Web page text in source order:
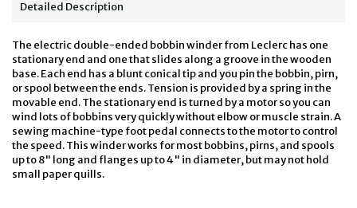
Detailed Description
The electric double-ended bobbin winder from Leclerc has one
stationary end and one that slides along a groove in the wooden
base. Each end has a blunt conical tip and you pin the bobbin, pirn,
or spool between the ends. Tension is provided by a spring in the
movable end. The stationary end is turned by a motor so you can
wind lots of bobbins very quickly without elbow or muscle strain. A
sewing machine-type foot pedal connects to the motor to control
the speed. This winder works for most bobbins, pirns, and spools
up to 8" long and flanges up to 4" in diameter, but may not hold
small paper quills.